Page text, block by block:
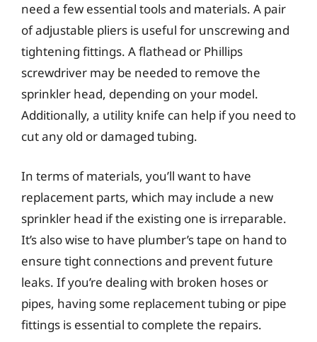
need a few essential tools and materials. A pair
of adjustable pliers is useful for unscrewing and
tightening fittings. A flathead or Phillips
screwdriver may be needed to remove the
sprinkler head, depending on your model.
Additionally, a utility knife can help if you need to
cut any old or damaged tubing.
In terms of materials, you’ll want to have
replacement parts, which may include a new
sprinkler head if the existing one is irreparable.
It’s also wise to have plumber’s tape on hand to
ensure tight connections and prevent future
leaks. If you’re dealing with broken hoses or
pipes, having some replacement tubing or pipe
fittings is essential to complete the repairs.